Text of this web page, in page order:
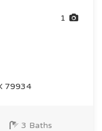
1
79934
3 Baths